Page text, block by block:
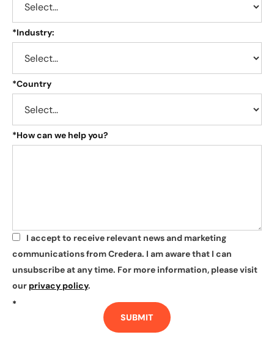
*Industry:
*Country
*How can we help you?
*
I accept to receive relevant news and marketing
communications from Credera. I am aware that I can
unsubscribe at any time. For more information, please visit
our privacy policy.
*
SUBMIT